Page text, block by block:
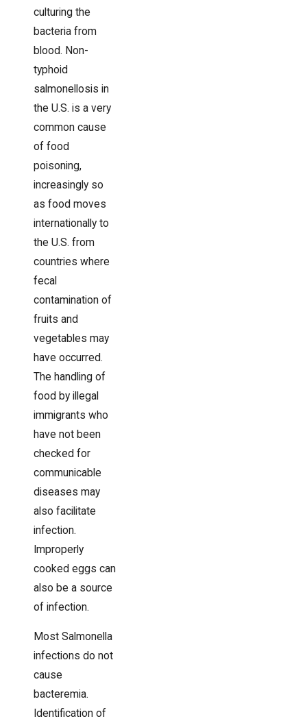
culturing the
bacteria from
blood. Non-
typhoid
salmonellosis in
the U.S. is a very
common cause
of food
poisoning,
increasingly so
as food moves
internationally to
the U.S. from
countries where
fecal
contamination of
fruits and
vegetables may
have occurred.
The handling of
food by illegal
immigrants who
have not been
checked for
communicable
diseases may
also facilitate
infection.
Improperly
cooked eggs can
also be a source
of infection.
Most Salmonella
infections do not
cause
bacteremia.
Identification of